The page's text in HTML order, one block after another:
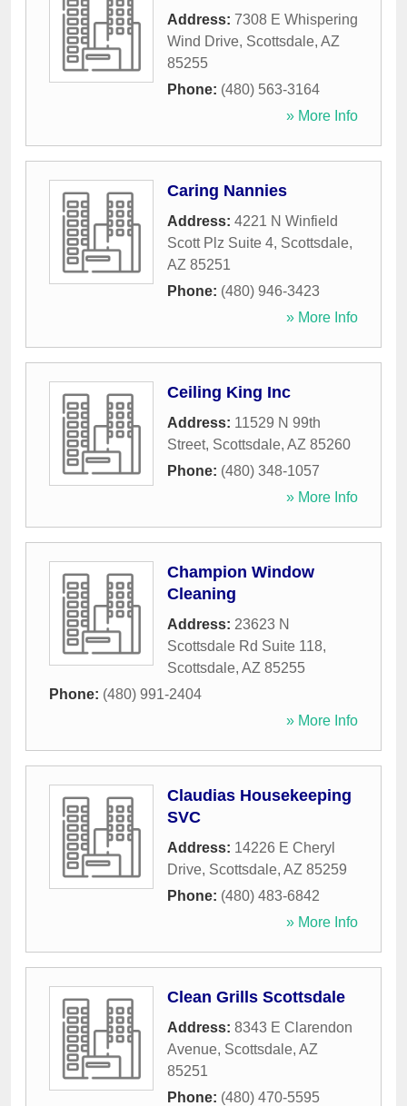
Address: 7308 E Whispering
Wind Drive, Scottsdale, AZ
85255
Phone: (480) 563-3164
» More Info
Caring Nannies
Address: 4221 N Winfield
Scott Plz Suite 4, Scottsdale,
AZ 85251
Phone: (480) 946-3423
» More Info
Ceiling King Inc
Address: 11529 N 99th
Street, Scottsdale, AZ 85260
Phone: (480) 348-1057
» More Info
Champion Window
Cleaning
Address: 23623 N
Scottsdale Rd Suite 118,
Scottsdale, AZ 85255
Phone: (480) 991-2404
» More Info
Claudias Housekeeping
SVC
Address: 14226 E Cheryl
Drive, Scottsdale, AZ 85259
Phone: (480) 483-6842
» More Info
Clean Grills Scottsdale
Address: 8343 E Clarendon
Avenue, Scottsdale, AZ
85251
Phone: (480) 470-5595